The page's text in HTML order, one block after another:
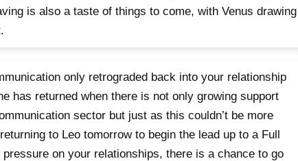
is also a taste of things to come, with Venus drawing
only retrograded back into your relationship
has returned when there is not only growing support
sector but just as this couldn’t be more
to Leo tomorrow to begin the lead up to a Full
on your relationships, there is a chance to go